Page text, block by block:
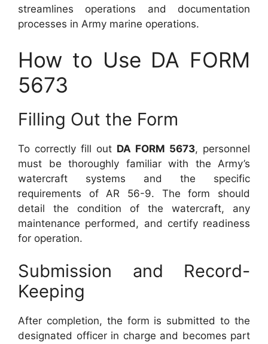
streamlines operations and documentation
processes in Army marine operations.
How to Use DA FORM
5673
Filling Out the Form
To correctly fill out DA FORM 5673, personnel
must be thoroughly familiar with the Army’s
watercraft systems and the specific
requirements of AR 56-9. The form should
detail the condition of the watercraft, any
maintenance performed, and certify readiness
for operation.
Submission and Record-
Keeping
After completion, the form is submitted to the
designated officer in charge and becomes part